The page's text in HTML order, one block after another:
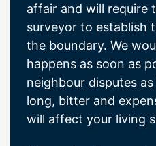
affair and will require
surveyor to establish
the boundary. We
happens as soon as
neighbour disputes
long, bitter and
will affect your living